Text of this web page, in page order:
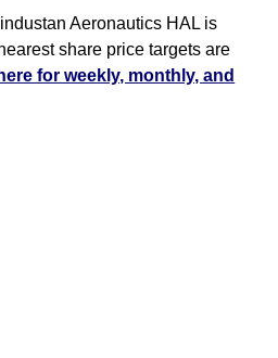
Aeronautics HAL is
share price targets are
for weekly, monthly, and